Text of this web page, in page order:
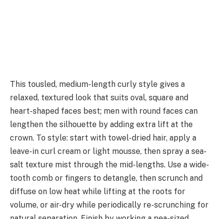
This tousled, medium-length curly style gives a
relaxed, textured look that suits oval, square and
heart-shaped faces best; men with round faces can
lengthen the silhouette by adding extra lift at the
crown. To style: start with towel-dried hair, apply a
leave-in curl cream or light mousse, then spray a sea-
salt texture mist through the mid-lengths. Use a wide-
tooth comb or fingers to detangle, then scrunch and
diffuse on low heat while lifting at the roots for
volume, or air-dry while periodically re-scrunching for